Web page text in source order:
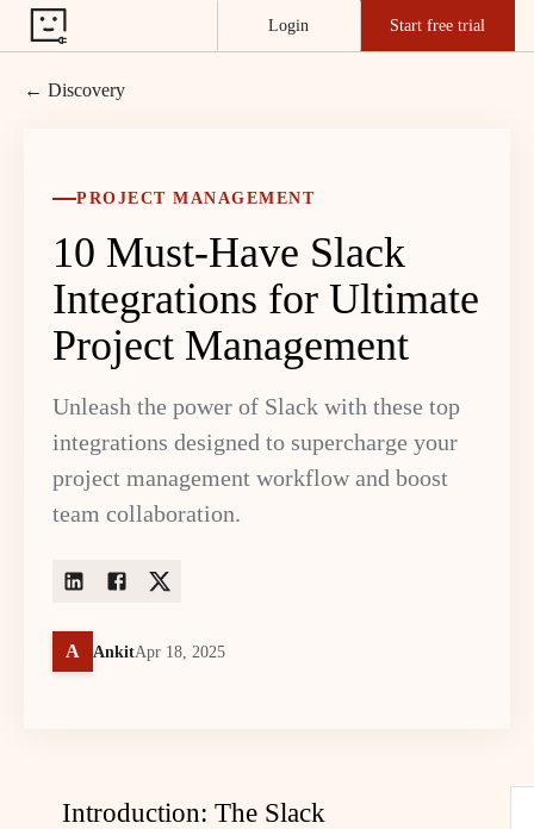
Login Start free trial
← Discovery
PROJECT MANAGEMENT
10 Must-Have Slack
Integrations for Ultimate
Project Management
Unleash the power of Slack with these top
integrations designed to supercharge your
project management workflow and boost
team collaboration.
A AnkitApr 18, 2025
Introduction: The Slack